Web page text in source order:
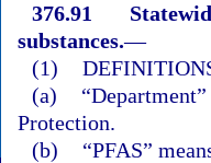
376.91
substances.—
(1)
(a)
Protection.
(b)
“PFAS”